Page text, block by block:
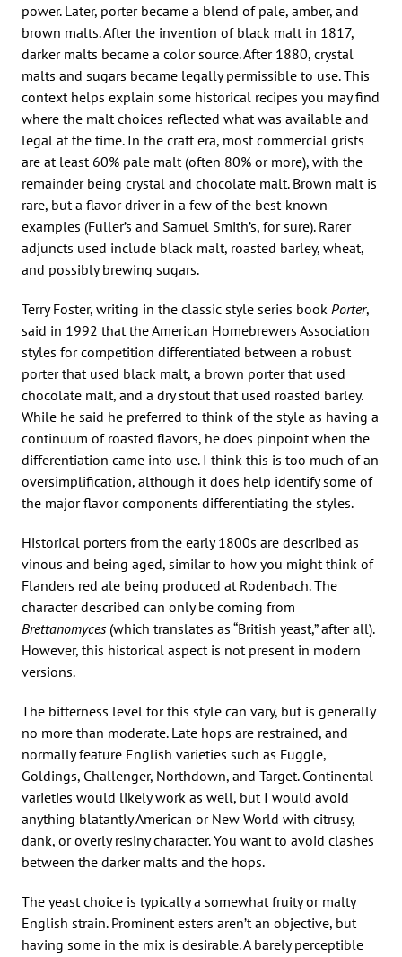
power. Later, porter became a blend of pale, amber, and
brown malts. After the invention of black malt in 1817,
darker malts became a color source. After 1880, crystal
malts and sugars became legally permissible to use. This
context helps explain some historical recipes you may find
where the malt choices reflected what was available and
legal at the time. In the craft era, most commercial grists
are at least 60% pale malt (often 80% or more), with the
remainder being crystal and chocolate malt. Brown malt is
rare, but a flavor driver in a few of the best-known
examples (Fuller’s and Samuel Smith’s, for sure). Rarer
adjuncts used include black malt, roasted barley, wheat,
and possibly brewing sugars.
Terry Foster, writing in the classic style series book Porter,
said in 1992 that the American Homebrewers Association
styles for competition differentiated between a robust
porter that used black malt, a brown porter that used
chocolate malt, and a dry stout that used roasted barley.
While he said he preferred to think of the style as having a
continuum of roasted flavors, he does pinpoint when the
differentiation came into use. I think this is too much of an
oversimplification, although it does help identify some of
the major flavor components differentiating the styles.
Historical porters from the early 1800s are described as
vinous and being aged, similar to how you might think of
Flanders red ale being produced at Rodenbach. The
character described can only be coming from
Brettanomyces (which translates as “British yeast,” after all).
However, this historical aspect is not present in modern
versions.
The bitterness level for this style can vary, but is generally
no more than moderate. Late hops are restrained, and
normally feature English varieties such as Fuggle,
Goldings, Challenger, Northdown, and Target. Continental
varieties would likely work as well, but I would avoid
anything blatantly American or New World with citrusy,
dank, or overly resiny character. You want to avoid clashes
between the darker malts and the hops.
The yeast choice is typically a somewhat fruity or malty
English strain. Prominent esters aren’t an objective, but
having some in the mix is desirable. A barely perceptible